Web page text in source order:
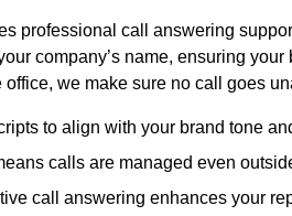
professional call answering
company’s name, ensuring
we make sure no call goes
to align with your brand tone
calls are managed even
call answering enhances your